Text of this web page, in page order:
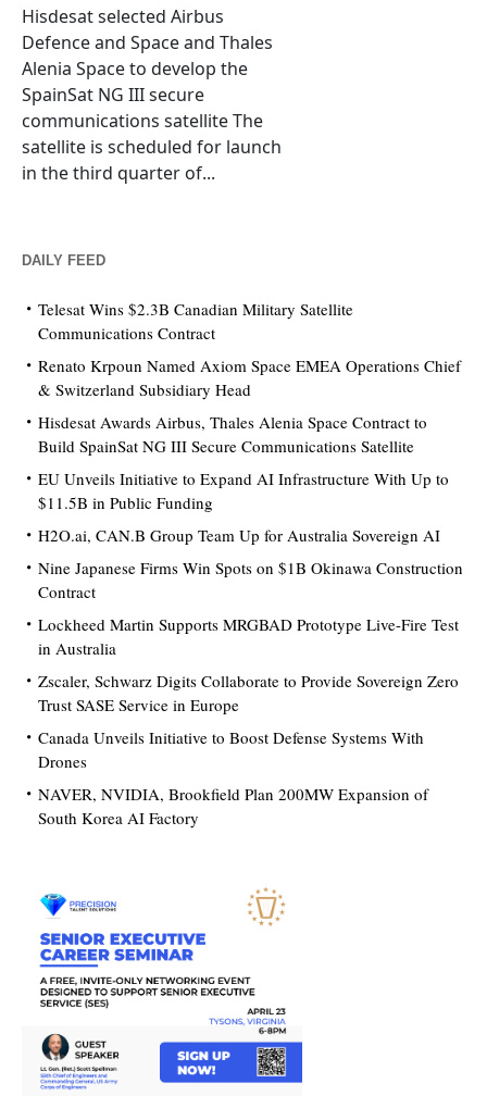
Hisdesat selected Airbus
Defence and Space and Thales
Alenia Space to develop the
SpainSat NG III secure
communications satellite The
satellite is scheduled for launch
in the third quarter of...
DAILY FEED
Telesat Wins $2.3B Canadian Military Satellite
Communications Contract
Renato Krpoun Named Axiom Space EMEA Operations Chief
& Switzerland Subsidiary Head
Hisdesat Awards Airbus, Thales Alenia Space Contract to
Build SpainSat NG III Secure Communications Satellite
EU Unveils Initiative to Expand AI Infrastructure With Up to
$11.5B in Public Funding
H2O.ai, CAN.B Group Team Up for Australia Sovereign AI
Nine Japanese Firms Win Spots on $1B Okinawa Construction
Contract
Lockheed Martin Supports MRGBAD Prototype Live-Fire Test
in Australia
Zscaler, Schwarz Digits Collaborate to Provide Sovereign Zero
Trust SASE Service in Europe
Canada Unveils Initiative to Boost Defense Systems With
Drones
NAVER, NVIDIA, Brookfield Plan 200MW Expansion of
South Korea AI Factory